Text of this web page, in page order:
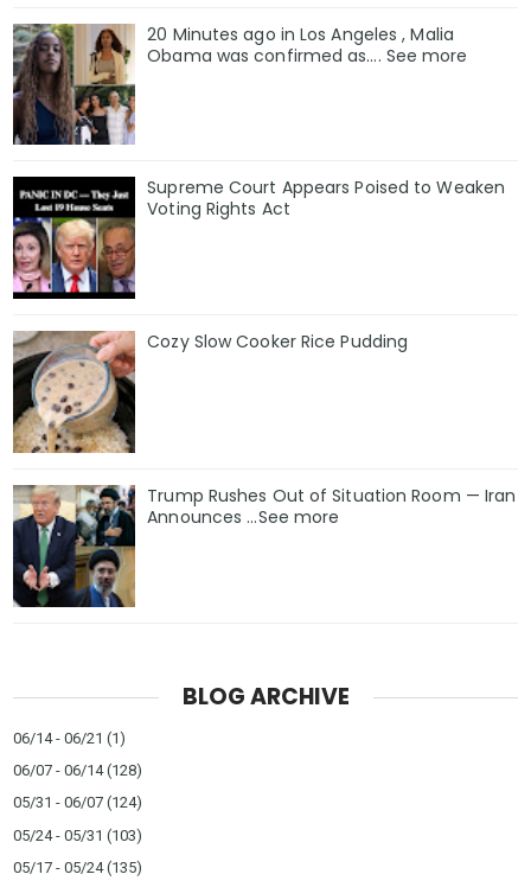
20 Minutes ago in Los Angeles , Malia
Obama was confirmed as…. See more
Supreme Court Appears Poised to Weaken
Voting Rights Act
Cozy Slow Cooker Rice Pudding
Trump Rushes Out of Situation Room — Iran
Announces ...See more
BLOG ARCHIVE
06/14 - 06/21 (1)
06/07 - 06/14(128)
05/31 - 06/07 (124)
05/24 - 05/31 (103)
05/17 - 05/24(135)